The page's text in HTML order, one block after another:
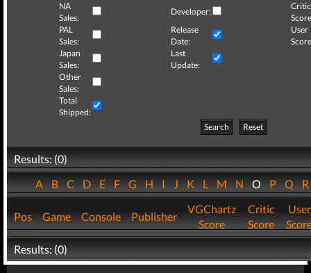
NA
Sales:
Developer:
Critic
PAL
Sales:
Release
Date:
User
Japan
Sales:
Last
Update:
Other
Sales:
Total
Shipped:
Search
Reset
Results: (0)
ABCDEFGHIJKLMNOPQ
Pos Game Console Publisher
VGChartz
Score
Critic
Score
User
Results: (0)